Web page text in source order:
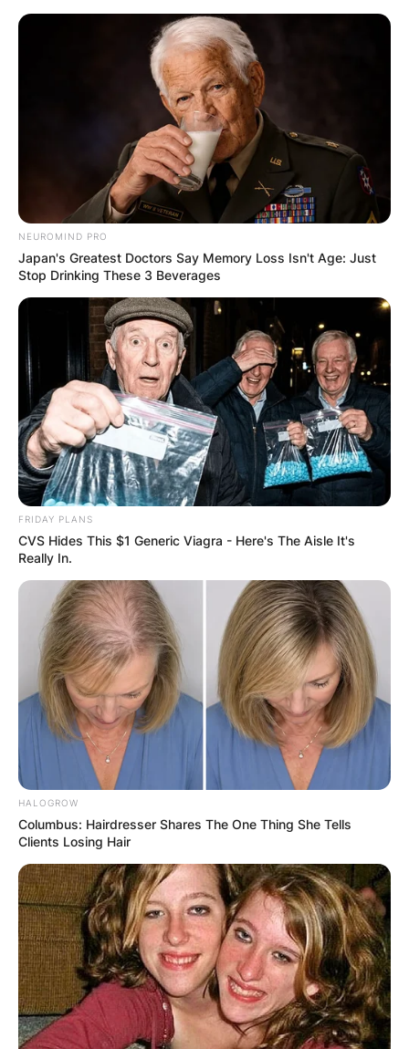
Skip
Advertisement
Why is it called
Yeezy? Is Yeezy a
luxury brand?
NEUROMIND PRO
Japan's Greatest Doctors Say Memory Loss Isn't Age: Just
Stop Drinking These 3 Beverages
FRIDAY PLANS
CVS Hides This $1 Generic Viagra - Here's The Aisle It's
Really In.
HALOGROW
Columbus: Hairdresser Shares The One Thing She Tells
Clients Losing Hair